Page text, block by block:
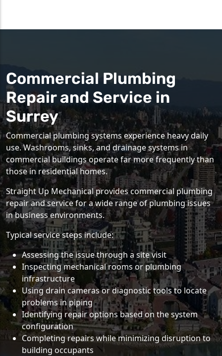
Commercial Plumbing
Repair and Service in
Surrey
Commercial plumbing systems experience heavy daily
use. Washrooms, sinks, and drainage systems in
commercial buildings operate far more frequently than
those in residential homes.
Straight Up Mechanical provides commercial plumbing
repair and service for a wide range of plumbing issues
in business environments.
Typical service steps include:
Assessing the issue through a site visit
Inspecting mechanical rooms or plumbing
infrastructure
Using drain cameras or diagnostic tools to locate
problems in piping
Identifying repair options based on the system
configuration
Completing repairs while minimizing disruption to
building occupants